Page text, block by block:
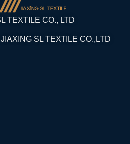
TEXTILE CO., LTD
SL TEXTILE CO.,LTD